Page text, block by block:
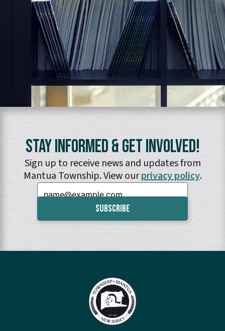
Stay Informed & Get Involved!
Sign up to receive news and updates from
Mantua Township. View ourprivacy policy.
Email: